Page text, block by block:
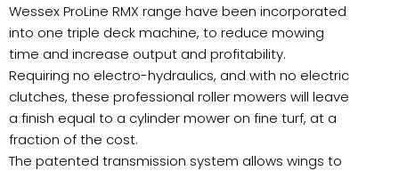
Wessex ProLine RMX range have been incorporated
into one triple deck machine, to reduce mowing
time and increase output and profitability.
Requiring no electro-hydraulics, and with no electric
clutches, these professional roller mowers will leave
a finish equal to a cylinder mower on fine turf, at a
fraction of the cost.
The patented transmission system allows wings to